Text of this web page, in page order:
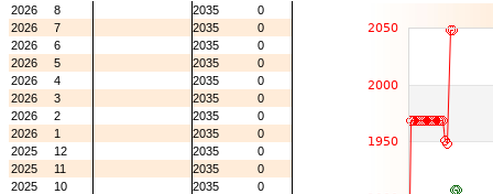
2026
8 2035
0
2026
7 2035
0
2026
6 2035
0
2026
5 2035
0
2026
4 2035
0
2026
3 2035
0
2026
2 2035
0
2026
1 2035
0
2025
12 2035
0
2025
11 2035
0
2025
10 2035
0